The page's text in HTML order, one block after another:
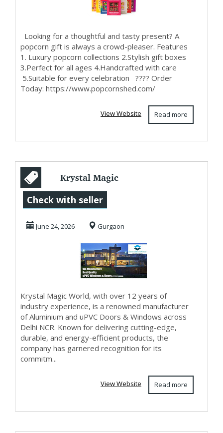
Looking for a thoughtful and tasty present? A
popcorn gift is always a crowd-pleaser. Features
1. Luxury popcorn collections 2.Stylish gift boxes
3.Perfect for all ages 4.Handcrafted with care
5.Suitable for every celebration ???? Order
Today: https://www.popcornshed.com/
Read more
View Website
Krystal Magic
World
Check with seller
June 24, 2026 Gurgaon
Krystal Magic World, with over 12 years of
industry experience, is a renowned manufacturer
of Aluminium and uPVC Doors & Windows across
Delhi NCR. Known for delivering cutting-edge,
durable, and energy-efficient products, the
company has garnered recognition for its
commitm...
Read more
View Website